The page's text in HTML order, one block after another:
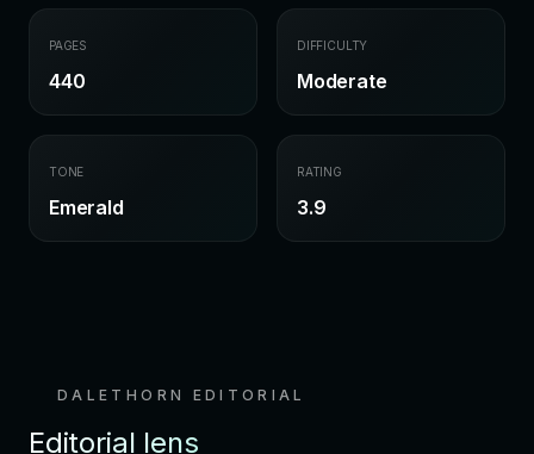
PAGES
440
DIFFICULTY
Moderate
TONE
Emerald
RATING
3.9
DALETHORN EDITORIAL
Editorial lens